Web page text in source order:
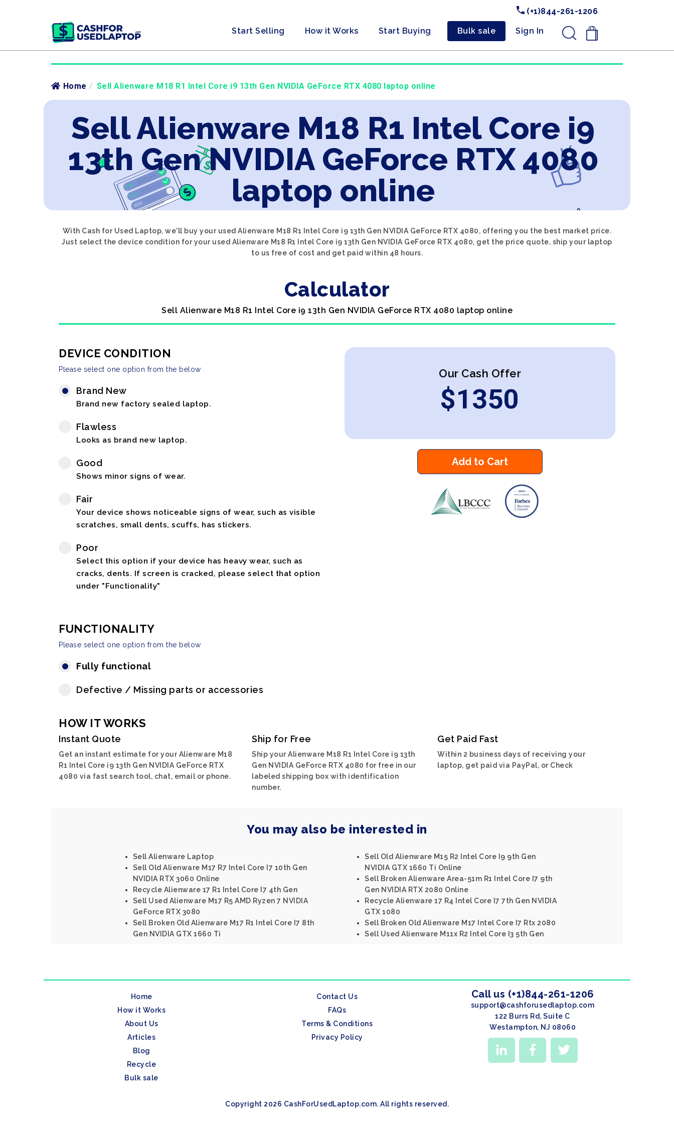
(+1)844-261-1206
Start Selling How it Works Start Buying Bulk sale Sign In .
Home / Sell Alienware M18 R1 Intel Core i9 13th Gen NVIDIA GeForce RTX 4080 laptop online
Sell Alienware M18 R1 Intel Core i9
13th Gen NVIDIA GeForce RTX 4080
laptop online
With Cash for Used Laptop, we'll buy your used Alienware M18 R1 Intel Core i9 13th Gen NVIDIA GeForce RTX 4080, offering you the best market price.
Just select the device condition for your used Alienware M18 R1 Intel Core i9 13th Gen NVIDIA GeForce RTX 4080, get the price quote, ship your laptop
to us free of cost and get paid within 48 hours.
Calculator
Sell Alienware M18 R1 Intel Core i9 13th Gen NVIDIA GeForce RTX 4080 laptop online
DEVICE CONDITION
Please select one option from the below
Brand New
Brand new factory sealed laptop.
Flawless
Looks as brand new laptop.
Good
Shows minor signs of wear.
Fair
Your device shows noticeable signs of wear, such as visible
scratches, small dents, scuffs, has stickers.
Poor
Select this option if your device has heavy wear, such as
cracks, dents. If screen is cracked, please select that option
under "Functionality"
FUNCTIONALITY
Please select one option from the below
Fully functional
Defective / Missing parts or accessories
Our Cash Offer
$1350
Add to Cart
HOW IT WORKS
Instant Quote
Get an instant estimate for your Alienware M18
R1 Intel Core i9 13th Gen NVIDIA GeForce RTX
4080 via fast search tool, chat, email or phone.
Ship for Free
Ship your Alienware M18 R1 Intel Core i9 13th
Gen NVIDIA GeForce RTX 4080 for free in our
labeled shipping box with identification
number.
Get Paid Fast
Within 2 business days of receiving your
laptop, get paid via PayPal, or Check
You may also be interested in
Sell Alienware Laptop
Sell Old Alienware M17 R7 Intel Core I7 10th Gen
NVIDIA RTX 3060 Online
Recycle Alienware 17 R1 Intel Core I7 4th Gen
Sell Used Alienware M17 R5 AMD Ryzen 7 NVIDIA
GeForce RTX 3080
Sell Broken Old Alienware M17 R1 Intel Core I7 8th
Gen NVIDIA GTX 1660 Ti
Sell Old Alienware M15 R2 Intel Core I9 9th Gen
NVIDIA GTX 1660 Ti Online
Sell Broken Alienware Area-51m R1 Intel Core I7 9th
Gen NVIDIA RTX 2080 Online
Recycle Alienware 17 R4 Intel Core I7 7th Gen NVIDIA
GTX 1080
Sell Broken Old Alienware M17 Intel Core I7 Rtx 2080
Sell Used Alienware M11x R2 Intel Core I3 5th Gen
Home
How it Works
About Us
Articles
Blog
Recycle
Bulk sale
Contact Us
FAQs
Terms & Conditions
Privacy Policy
Call us (+1)844-261-1206
support@cashforusedlaptop.com
122 Burrs Rd, Suite C
Westampton, NJ 08060
Copyright 2026 CashForUsedLaptop.com. All rights reserved.